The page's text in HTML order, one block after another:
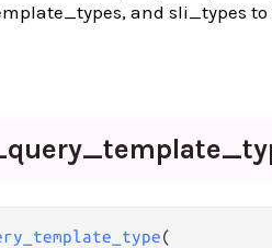
and sli_types to
query_template_
(